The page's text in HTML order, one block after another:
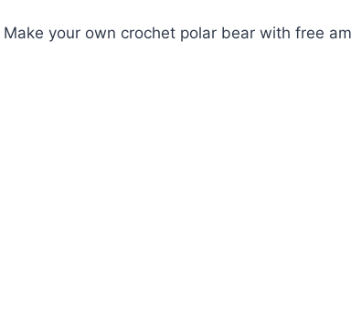
your own crochet polar bear with free